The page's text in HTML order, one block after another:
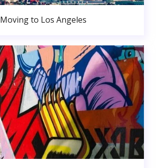
Moving to Los Angeles